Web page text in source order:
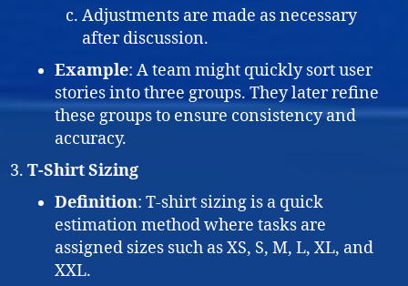
Adjustments are made as necessary
after discussion.
Example: A team might quickly sort user
stories into three groups. They later refine
these groups to ensure consistency and
accuracy.
T-Shirt Sizing
Definition: T-shirt sizing is a quick
estimation method where tasks are
assigned sizes such as XS, S, M, L, XL, and
XXL.